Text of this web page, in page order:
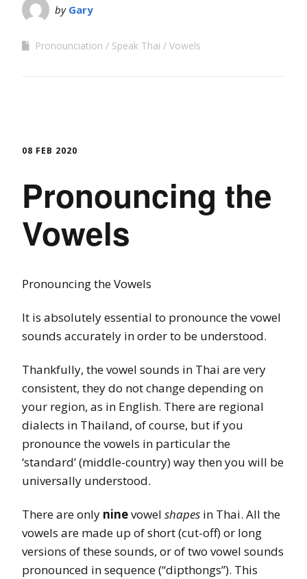
by Gary
Pronounciation Speak Thai Vowels
08 FEB 2020
Pronouncing the
Vowels
Pronouncing the Vowels
It is absolutely essential to pronounce the vowel
sounds accurately in order to be understood.
Thankfully, the vowel sounds in Thai are very
consistent, they do not change depending on
your region, as in English. There are regional
dialects in Thailand, of course, but if you
pronounce the vowels in particular the
‘standard’ (middle-country) way then you will be
universally understood.
There are only ninevowel shapes in Thai. All the
vowels are made up of short (cut-off) or long
versions of these sounds, or of two vowel sounds
pronounced in sequence (“dipthongs”). This